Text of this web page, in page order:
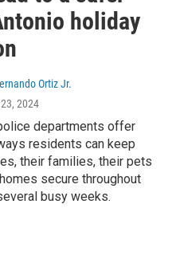
holiday
Ortiz Jr.
2024
departments offer
residents can keep
their families, their pets
secure throughout
busy weeks.